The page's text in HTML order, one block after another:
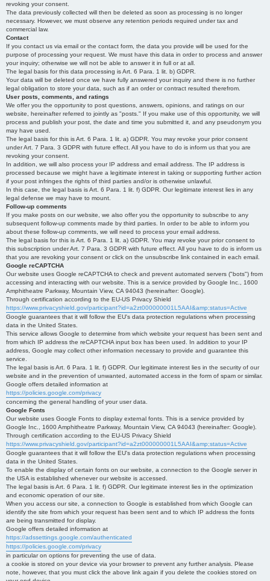
revoking your consent.
The data previously collected will then be deleted as soon as processing is no longer
necessary. However, we must observe any retention periods required under tax and
commercial law.
Contact
If you contact us via email or the contact form, the data you provide will be used for the
purpose of processing your request. We must have this data in order to process and answer
your inquiry; otherwise we will not be able to answer it in full or at all.
The legal basis for this data processing is Art. 6 Para. 1 lit. b) GDPR.
Your data will be deleted once we have fully answered your inquiry and there is no further
legal obligation to store your data, such as if an order or contract resulted therefrom.
User posts, comments, and ratings
We offer you the opportunity to post questions, answers, opinions, and ratings on our
website, hereinafter referred to jointly as "posts." If you make use of this opportunity, we will
process and publish your post, the date and time you submitted it, and any pseudonym you
may have used.
The legal basis for this is Art. 6 Para. 1 lit. a) GDPR. You may revoke your prior consent
under Art. 7 Para. 3 GDPR with future effect. All you have to do is inform us that you are
revoking your consent.
In addition, we will also process your IP address and email address. The IP address is
processed because we might have a legitimate interest in taking or supporting further action
if your post infringes the rights of third parties and/or is otherwise unlawful.
In this case, the legal basis is Art. 6 Para. 1 lit. f) GDPR. Our legitimate interest lies in any
legal defense we may have to mount.
Follow-up comments
If you make posts on our website, we also offer you the opportunity to subscribe to any
subsequent follow-up comments made by third parties. In order to be able to inform you
about these follow-up comments, we will need to process your email address.
The legal basis for this is Art. 6 Para. 1 lit. a) GDPR. You may revoke your prior consent to
this subscription under Art. 7 Para. 3 GDPR with future effect. All you have to do is inform us
that you are revoking your consent or click on the unsubscribe link contained in each email.
Google reCAPTCHA
Our website uses Google reCAPTCHA to check and prevent automated servers ("bots") from
accessing and interacting with our website. This is a service provided by Google Inc., 1600
Amphitheatre Parkway, Mountain View, CA 94043 (hereinafter: Google).
Through certification according to the EU-US Privacy Shield
https://www.privacyshield.gov/participant?id=a2zt000000001L5AAI&amp;status=Active
Google guarantees that it will follow the EU's data protection regulations when processing
data in the United States.
This service allows Google to determine from which website your request has been sent and
from which IP address the reCAPTCHA input box has been used. In addition to your IP
address, Google may collect other information necessary to provide and guarantee this
service.
The legal basis is Art. 6 Para. 1 lit. f) GDPR. Our legitimate interest lies in the security of our
website and in the prevention of unwanted, automated access in the form of spam or similar.
Google offers detailed information at
https://policies.google.com/privacy
concerning the general handling of your user data.
Google Fonts
Our website uses Google Fonts to display external fonts. This is a service provided by
Google Inc., 1600 Amphitheatre Parkway, Mountain View, CA 94043 (hereinafter: Google).
Through certification according to the EU-US Privacy Shield
https://www.privacyshield.gov/participant?id=a2zt000000001L5AAI&amp;status=Active
Google guarantees that it will follow the EU's data protection regulations when processing
data in the United States.
To enable the display of certain fonts on our website, a connection to the Google server in
the USA is established whenever our website is accessed.
The legal basis is Art. 6 Para. 1 lit. f) GDPR. Our legitimate interest lies in the optimization
and economic operation of our site.
When you access our site, a connection to Google is established from which Google can
identify the site from which your request has been sent and to which IP address the fonts
are being transmitted for display.
Google offers detailed information at
https://adssettings.google.com/authenticated
https://policies.google.com/privacy
in particular on options for preventing the use of data.
a cookie is stored on your device via your browser to prevent any further analysis. Please
note, however, that you must click the above link again if you delete the cookies stored on